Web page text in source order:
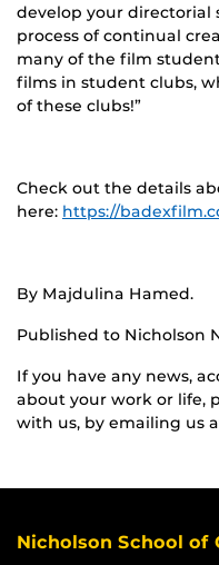
develop your directorial
process of continual
many of the film
films in student clubs,
of these clubs!”
Check out the details
here: https://
By Majdulina Hamed.
Published to Nicholson
If you have any news,
about your work or life,
with us, by emailing us
Nicholson School of